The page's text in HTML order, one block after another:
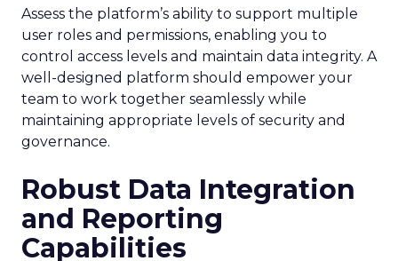
Assess the platform’s ability to support multiple
user roles and permissions, enabling you to
control access levels and maintain data integrity. A
well-designed platform should empower your
team to work together seamlessly while
maintaining appropriate levels of security and
governance.
Robust Data Integration
and Reporting
Capabilities